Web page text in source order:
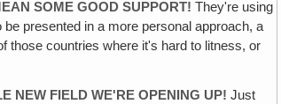
SOME GOOD SUPPORT! They're using
presented in a more personal approach, a
those countries where it's hard to litness, or
NEW FIELD WE'RE OPENING UP! Just